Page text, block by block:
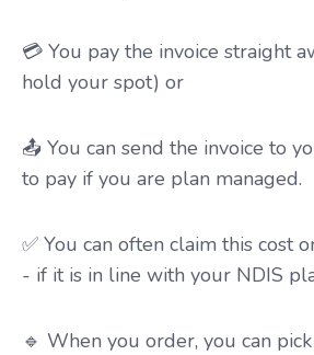
💳 You pay the invoice straight
hold your spot) or
📤 You can send the invoice to
to pay if you are plan managed.
✅ You can often claim this cost
- if it is in line with your NDIS
🔹 When you order, you can